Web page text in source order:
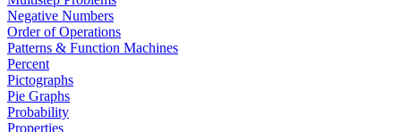
Negative Numbers
Order of Operations
Patterns & Function Machines
Percent
Pictographs
Pie Graphs
Probability
Properties